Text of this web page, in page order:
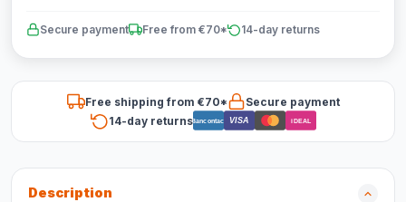
Secure payment Free from €70* 14-day returns
Free shipping from €70*
Secure payment
14-day returnsBancontact VISA iDEAL
Description